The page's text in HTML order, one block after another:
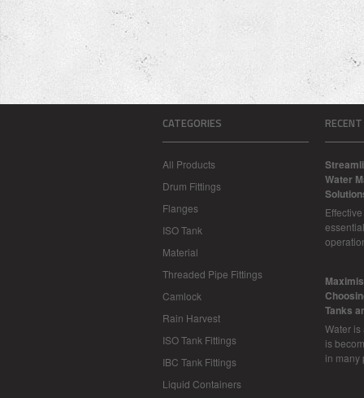
CATEGORIES
All Products
Drum Fittings
Flanges
ISO Tank
Material
Threaded Pipe Fittings
Camlock
Rain Harvest
ISO Tank Fittings
IBC Tank Fittings
Liquid Containers
Water
Tanks
Water
is
in